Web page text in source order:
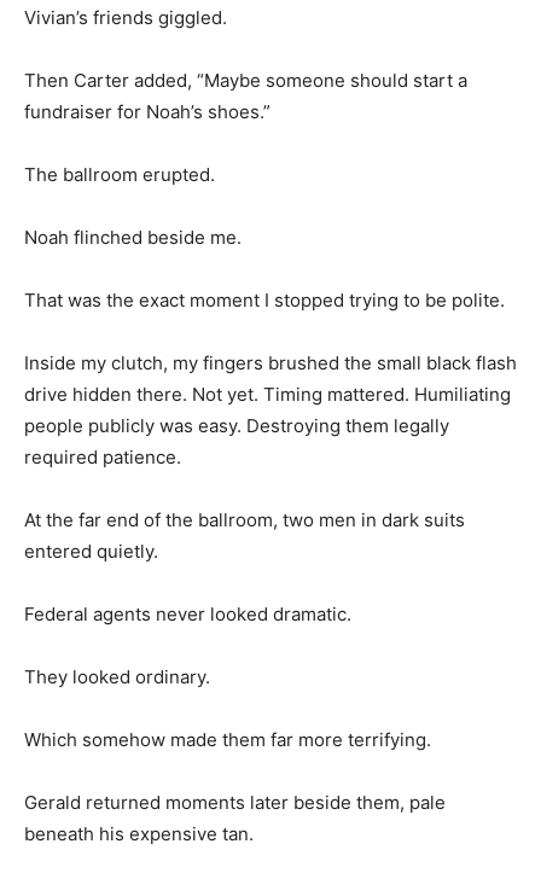
Vivian’s friends giggled.
Then Carter added, “Maybe someone should start a
fundraiser for Noah’s shoes.”
The ballroom erupted.
Noah flinched beside me.
That was the exact moment I stopped trying to be polite.
Inside my clutch, my fingers brushed the small black flash
drive hidden there. Not yet. Timing mattered. Humiliating
people publicly was easy. Destroying them legally
required patience.
At the far end of the ballroom, two men in dark suits
entered quietly.
Federal agents never looked dramatic.
They looked ordinary.
Which somehow made them far more terrifying.
Gerald returned moments later beside them, pale
beneath his expensive tan.